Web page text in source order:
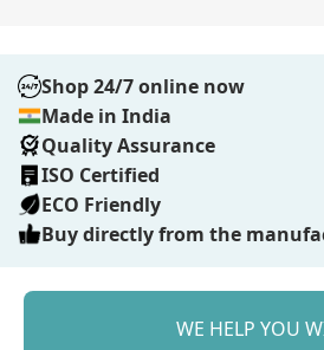
Shop 24/7 online now
Made in India
Quality Assurance
ISO Certified
ECO Friendly
Buy directly from the
WE HELP YOU